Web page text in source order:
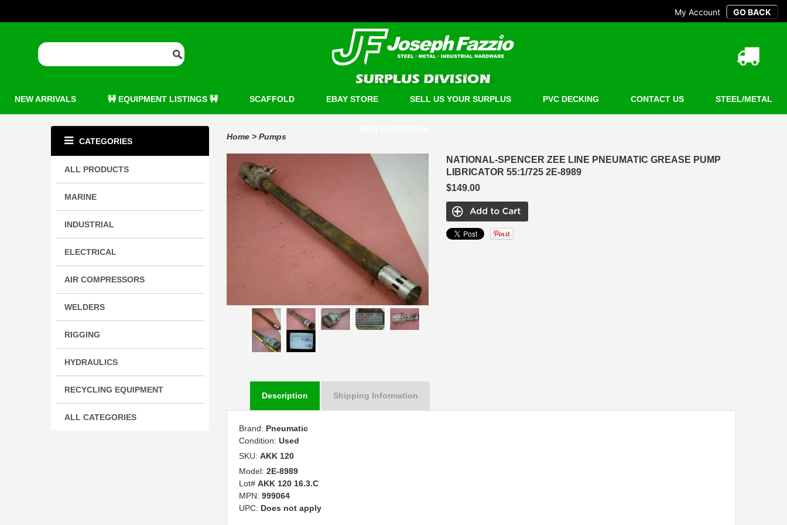
My Account
NEW ARRIVALS 🚧 EQUIPMENT LISTINGS 🚧 SCAFFOLD EBAY STORE SELL US YOUR SURPLUS PVC DECKING CONTACT US STEEL/METAL
CATEGORIES
ALL PRODUCTS
MARINE
INDUSTRIAL
ELECTRICAL
AIR COMPRESSORS
WELDERS
RIGGING
HYDRAULICS
RECYCLING EQUIPMENT
ALL CATEGORIES
Home > Pumps
NATIONAL-SPENCER ZEE LINE PNEUMATIC GREASE PUMP
LIBRICATOR 55:1/725 2E-8989
$149.00
Description Shipping Information
Brand: Pneumatic
Condition: Used
SKU: AKK 120
Model: 2E-8989
Lot# AKK 120 16.3.C
MPN: 999064
UPC: Does not apply